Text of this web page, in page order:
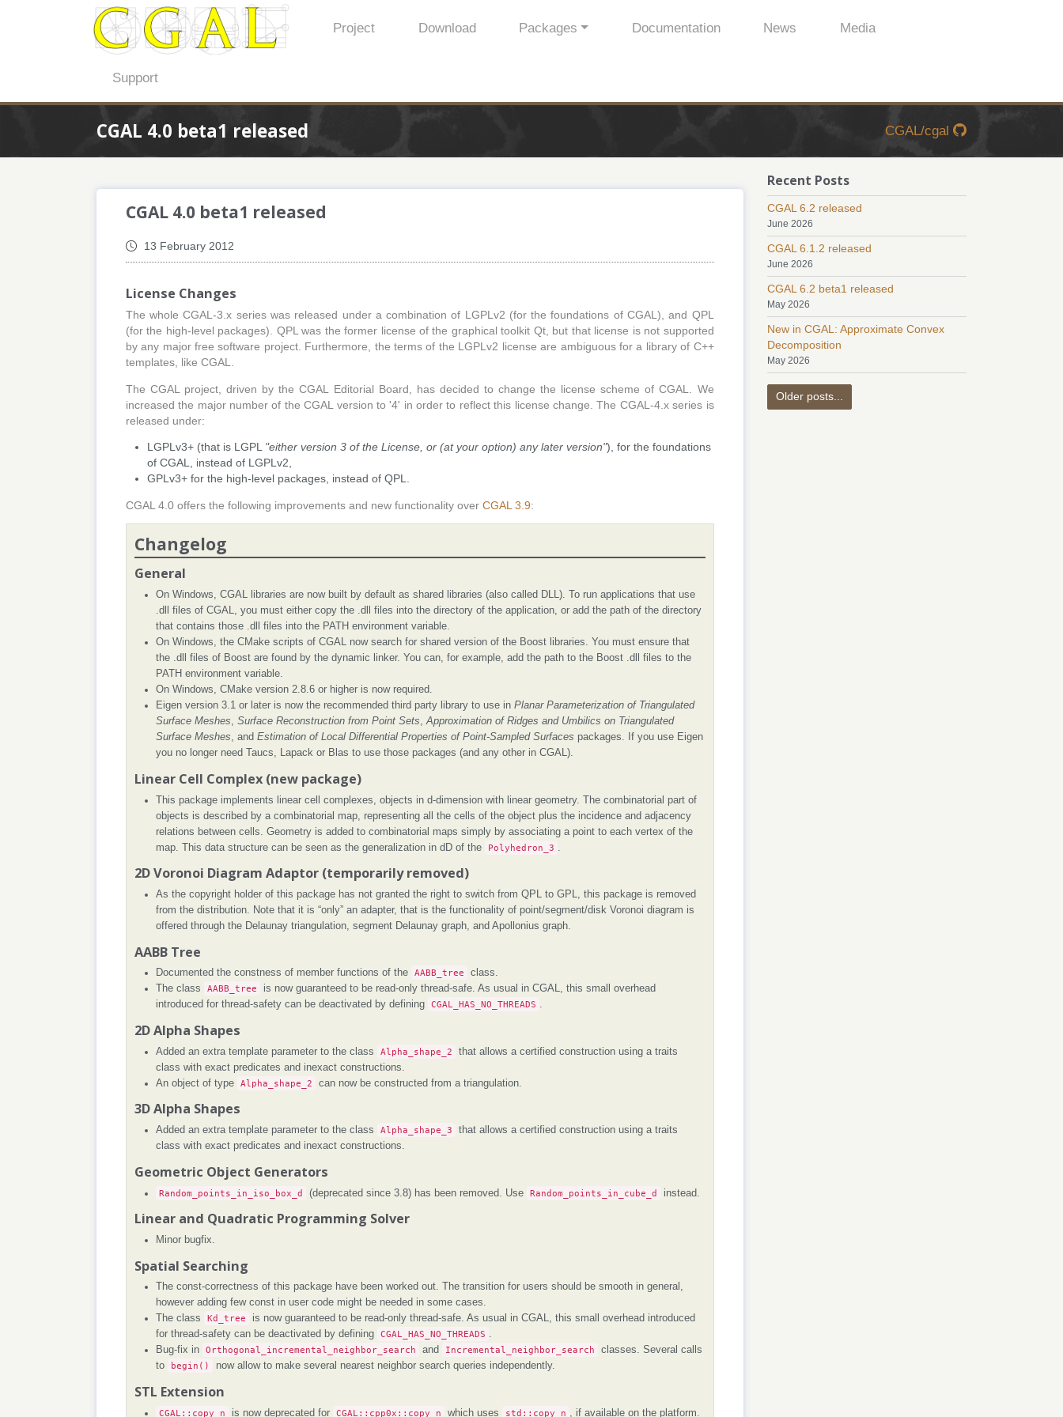
Project Download Packages Documentation News Media
Support
CGAL 4.0 beta1 released CGAL/cgal
CGAL 4.0 beta1 released
13 February 2012
License Changes
The whole CGAL-3.x series was released under a combination of LGPLv2 (for the foundations of CGAL), and QPL
(for the high-level packages). QPL was the former license of the graphical toolkit Qt, but that license is not supported
by any major free software project. Furthermore, the terms of the LGPLv2 license are ambiguous for a library of C++
templates, like CGAL.
The CGAL project, driven by the CGAL Editorial Board, has decided to change the license scheme of CGAL. We
increased the major number of the CGAL version to '4' in order to reflect this license change. The CGAL-4.x series is
released under:
LGPLv3+ (that is LGPL "either version 3 of the License, or (at your option) any later version"), for the foundations
of CGAL, instead of LGPLv2,
GPLv3+ for the high-level packages, instead of QPL.
CGAL 4.0 offers the following improvements and new functionality over CGAL 3.9:
Changelog
General
On Windows, CGAL libraries are now built by default as shared libraries (also called DLL). To run applications that use
.dll files of CGAL, you must either copy the .dll files into the directory of the application, or add the path of the directory
that contains those .dll files into the PATH environment variable.
On Windows, the CMake scripts of CGAL now search for shared version of the Boost libraries. You must ensure that
the .dll files of Boost are found by the dynamic linker. You can, for example, add the path to the Boost .dll files to the
PATH environment variable.
On Windows, CMake version 2.8.6 or higher is now required.
Eigen version 3.1 or later is now the recommended third party library to use in Planar Parameterization of Triangulated
Surface Meshes, Surface Reconstruction from Point Sets,Approximation of Ridges and Umbilics on Triangulated
Surface Meshes, and Estimation of Local Differential Properties of Point-Sampled Surfaces packages. If you use Eigen
you no longer need Taucs, Lapack or Blas to use those packages (and any other in CGAL).
Linear Cell Complex (new package)
This package implements linear cell complexes, objects in d-dimension with linear geometry. The combinatorial part of
objects is described by a combinatorial map, representing all the cells of the object plus the incidence and adjacency
relations between cells. Geometry is added to combinatorial maps simply by associating a point to each vertex of the
map. This data structure can be seen as the generalization in dD of the
Polyhedron_3
2D Voronoi Diagram Adaptor (temporarily removed)
As the copyright holder of this package has not granted the right to switch from QPL to GPL, this package is removed
from the distribution. Note that it is “only” an adapter, that is the functionality of point/segment/disk Voronoi diagram is
offered through the Delaunay triangulation, segment Delaunay graph, and Apollonius graph.
AABB Tree
Documented the constness of member functions of the AABB_tree
class.
The class
AABB_tree
is now guaranteed to be read-only thread-safe. As usual in CGAL, this small overhead
introduced for thread-safety can be deactivated by defining CGAL_HAS_NO_THREADS .
2D Alpha Shapes
Added an extra template parameter to the class Alpha_shape_2
that allows a certified construction using a traits
class with exact predicates and inexact constructions.
An object of type Alpha_shape_2 can now be constructed from a triangulation.
3D Alpha Shapes
Added an extra template parameter to the class Alpha_shape_3
that allows a certified construction using a traits
class with exact predicates and inexact constructions.
Geometric Object Generators
Random_points_in_iso_box_d (deprecated since 3.8) has been removed. Use Random_points_in_cube_d instead.
Linear and Quadratic Programming Solver
Minor bugfix.
Spatial Searching
The const-correctness of this package have been worked out. The transition for users should be smooth in general,
however adding few const in user code might be needed in some cases.
The class
Kd_tree
is now guaranteed to be read-only thread-safe. As usual in CGAL, this small overhead introduced
for thread-safety can be deactivated by defining CGAL_HAS_NO_THREADS .
Bug-fix in Orthogonal_incremental_neighbor_search and Incremental_neighbor_search
classes. Several calls
to
begin() now allow to make several nearest neighbor search queries independently.
STL Extension
CGAL::copy_n is now deprecated for CGAL::cpp0x::copy_n which uses std::copy_n , if available on the platform.
Recent Posts
CGAL 6.2 released
June 2026
CGAL 6.1.2 released
June 2026
CGAL 6.2 beta1 released
May 2026
New in CGAL: Approximate Convex
Decomposition
May 2026
Older posts...